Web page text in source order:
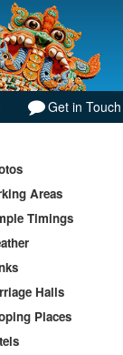
Get in
Areas
Timings
Halls
Places